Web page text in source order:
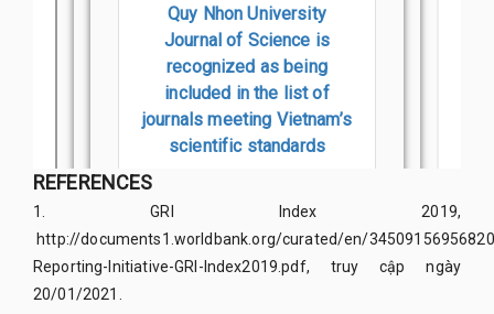
REFERENCES
1.GRI
Index 2019,
http://documents1.worldbank.org/curated/en/
Reporting-Initiative-GRI-Index2019.pdf, truy cập ngày
20/01/2021